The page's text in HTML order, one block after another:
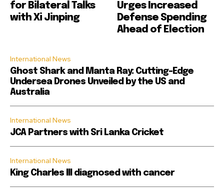
for Bilateral Talks
with Xi Jinping
Urges Increased
Defense Spending
Ahead of Election
International News
Ghost Shark and Manta Ray: Cutting-Edge
Undersea Drones Unveiled by the US and
Australia
International News
JCA Partners with Sri Lanka Cricket
International News
King Charles III diagnosed with cancer